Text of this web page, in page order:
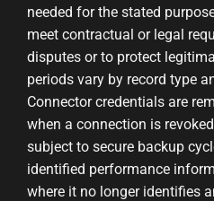
needed for the stated
meet contractual or legal
disputes or to protect
periods vary by record type
Connector credentials are
when a connection is
subject to secure backup
identified performance
where it no longer identifies